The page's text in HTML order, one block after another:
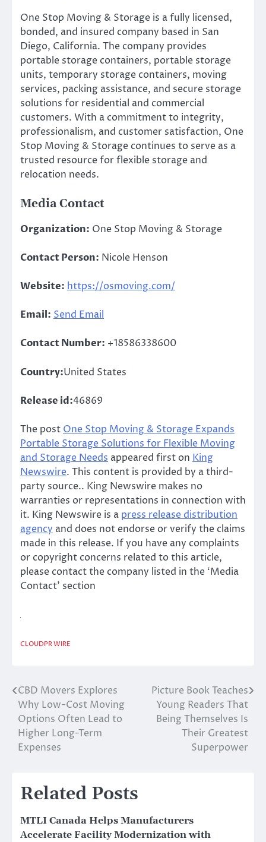
One Stop Moving & Storage is a fully licensed,
bonded, and insured company based in San
Diego, California. The company provides
portable storage containers, portable storage
units, temporary storage containers, moving
services, packing assistance, and secure storage
solutions for residential and commercial
customers. With a commitment to integrity,
professionalism, and customer satisfaction, One
Stop Moving & Storage continues to serve as a
trusted resource for flexible storage and
relocation needs.
Media Contact
Organization: One Stop Moving & Storage
Contact Person: Nicole Henson
Website: https://osmoving.com/
Email: Send Email
Contact Number: +18586338600
Country:United States
Release id:46869
The post One Stop Moving & Storage Expands
Portable Storage Solutions for Flexible Moving
and Storage Needs appeared first on King
Newswire. This content is provided by a third-
party source.. King Newswire makes no
warranties or representations in connection with
it. King Newswire is a press release distribution
agency and does not endorse or verify the claims
made in this release. If you have any complaints
or copyright concerns related to this article,
please contact the company listed in the ‘Media
Contact’ section
CLOUDPR WIRE
Post
navigation
CBD Movers Explores
Why Low-Cost Moving
Options Often Lead to
Higher Long-Term
Expenses
Picture Book Teaches
Young Readers That
Being Themselves Is
Their Greatest
Superpower
Related Posts
MTLI Canada Helps Manufacturers
Accelerate Facility Modernization with